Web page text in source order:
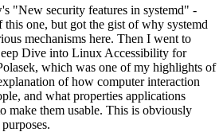
"New security features in systemd" -
this one, but got the gist of why systemd
mechanisms here. Then I went to
Dive into Linux Accessibility for
which was one of my highlights of
of how computer interaction
and what properties applications
make them usable. This is obviously